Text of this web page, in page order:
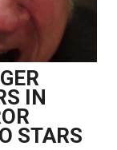
IN
STARS